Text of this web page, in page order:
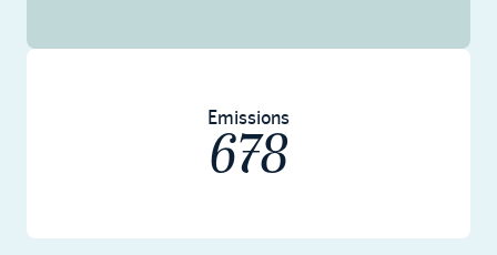
Emissions
678